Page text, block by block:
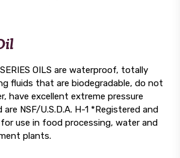
OILS are waterproof, totally
fluids that are biodegradable, do not
have excellent extreme pressure
NSF/U.S.D.A. H-1 *Registered and
for use in food processing, water and
plants.